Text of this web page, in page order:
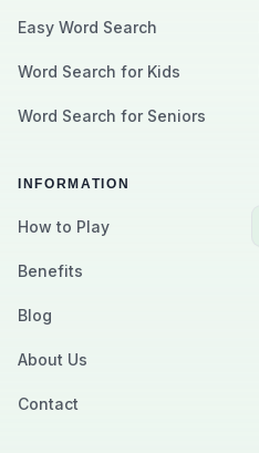
Easy Word Search
Word Search for Kids
Word Search for Seniors
INFORMATION
How to Play
Benefits
Blog
About Us
Contact